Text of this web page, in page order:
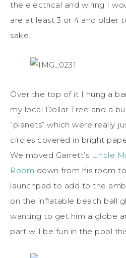
the electrical and wiring I
are at least 3 or 4 and older
sake.
Over the top of it I hung a
my local Dollar Tree and a
“planets” which were really
circles covered in bright
We moved Garrett’s Uncle
Room down from his room
launchpad to add to the
on the inflatable beach ball
wanting to get him a globe
part will be fun in the pool